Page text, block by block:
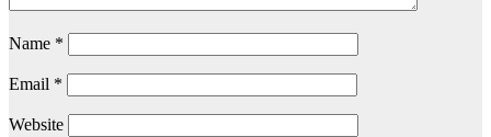
Name *
Email *
Website